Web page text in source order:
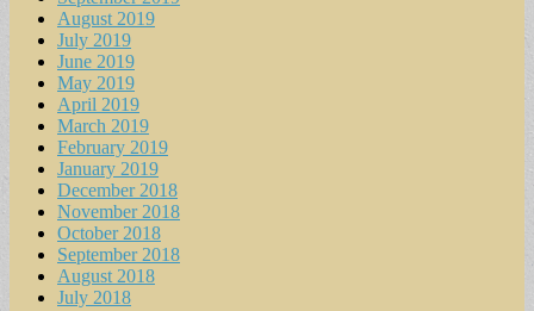
August 2019
July 2019
June 2019
May 2019
April 2019
March 2019
February 2019
January 2019
December 2018
November 2018
October 2018
September 2018
August 2018
July 2018